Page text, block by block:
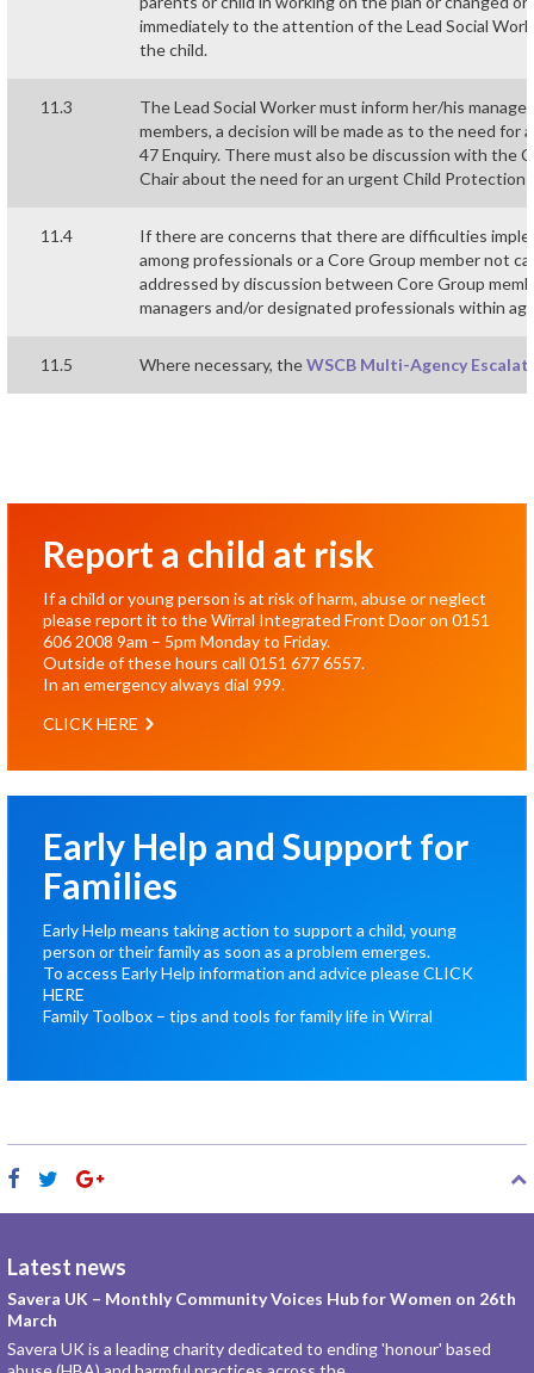
immediately to the attention of the Lead Social
the child.
11.3
The Lead Social Worker must inform her/his
members, a decision will be made as to the need
47 Enquiry. There must also be discussion with the
Chair about the need for an urgent Child Protection
11.4
If there are concerns that there are difficulties
among professionals or a Core Group member not
addressed by discussion between Core Group
managers and/or designated professionals within
11.5 Where necessary, theWSCB Multi-Agency
Report a child at risk
If a child or young person is at risk of harm, abuse or neglect
please report it to the Wirral Integrated Front Door on 0151
606 2008 9am – 5pm Monday to Friday.
Outside of these hours call 0151 677 6557.
In an emergency always dial 999.
CLICK HERE
Early Help and Support for
Families
Early Help means taking action to support a child, young
person or their family as soon as a problem emerges.
To access Early Help information and advice pleaseCLICK
HERE
Family Toolbox – tips and tools for family life in Wirral
Latest news
Savera UK – Monthly Community Voices Hub for Women on 26th
March
Savera UK is a leading charity dedicated to ending 'honour' based